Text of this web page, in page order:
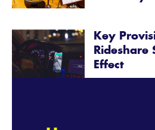
Key
Rideshare
Effect